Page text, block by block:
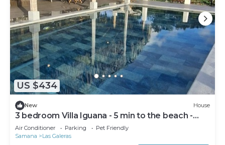
US $434
New House
3 bedroom Villa Iguana - 5 min to the beach -
"SunSeaBeach"
Air Conditioner Parking
Pet Friendly
Samana
Las Galeras